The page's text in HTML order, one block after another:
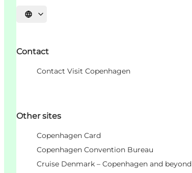
Choisissez la langue
Contact
Contact Visit Copenhagen
Other sites
Copenhagen Card
Copenhagen Convention Bureau
Cruise Denmark – Copenhagen and beyond